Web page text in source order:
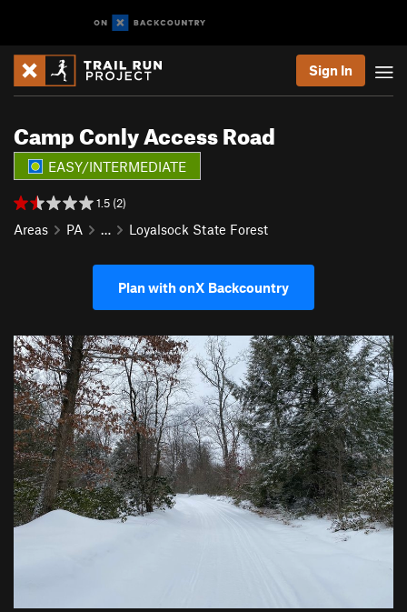
Sign In
Camp Conly Access Road
EASY/INTERMEDIATE
1.5 (2)
Areas PA … Loyalsock State Forest
Plan with onX Backcountry